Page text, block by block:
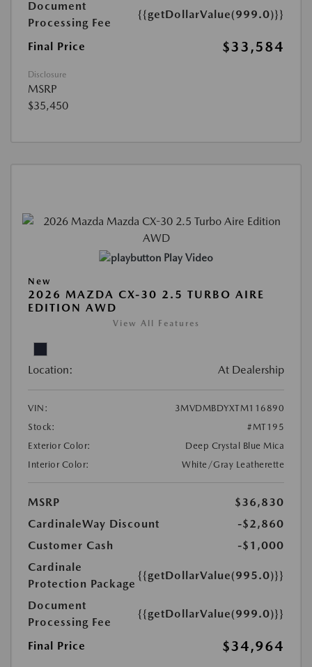
Document
Processing Fee
{{getDollarValue(999.0)}}
Final Price $33,584
Disclosure
MSRP
$35,450
Play Video
New
2026 MAZDA CX-30 2.5 TURBO AIRE
EDITION AWD
View All Features
Location: At Dealership
VIN:
3MVDMBDYXTM116890
Stock:
#MT195
Exterior Color:
Deep Crystal Blue Mica
Interior Color:
White/Gray Leatherette
MSRP
$36,830
CardinaleWay Discount
-$2,860
Customer Cash
-$1,000
Cardinale
Protection Package
{{getDollarValue(995.0)}}
Document
Processing Fee
{{getDollarValue(999.0)}}
Final Price $34,964